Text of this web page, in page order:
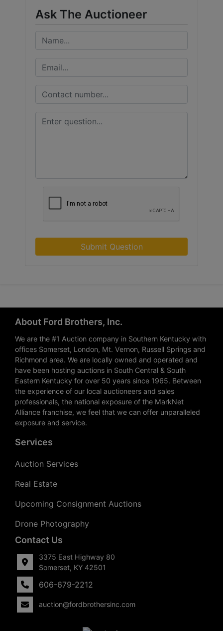
Ask The Auctioneer
Submit Question
About Ford Brothers, Inc.
We are the #1 Auction company in Southern Kentucky with
offices Somerset, London, Mt. Vernon, Russell Springs and
Richmond area. We are locally owned and operated and
have been hosting auctions in South Central & South
Eastern Kentucky for over 50 years since 1965. Between
the experience of our local auctioneers and sales
professionals, the national exposure of the MarkNet
Alliance franchise, we feel that we can offer unparalleled
exposure and service.
Services
Auction Services
Real Estate
Upcoming Consignment Auctions
Drone Photography
Contact Us
3375 East Highway 80
Somerset, KY 42501
606-679-2212
auction@fordbrothersinc.com